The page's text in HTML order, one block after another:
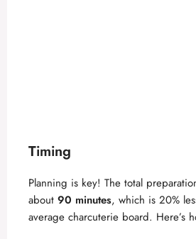
Timing
Planning is key! The total
about 90 minutes, which is 20%
average charcuterie board. Here’s